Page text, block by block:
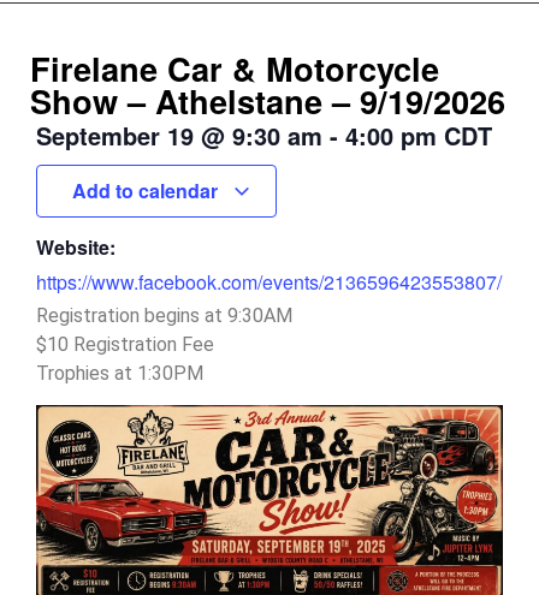
Firelane Car & Motorcycle
Show – Athelstane – 9/19/2026
September 19 @ 9:30 am - 4:00 pm CDT
Add to calendar
Website:
https://www.facebook.com/events/2136596423553807/
Registration begins at 9:30AM
$10 Registration Fee
Trophies at 1:30PM